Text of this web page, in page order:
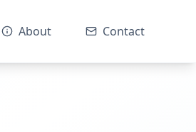
About Contact